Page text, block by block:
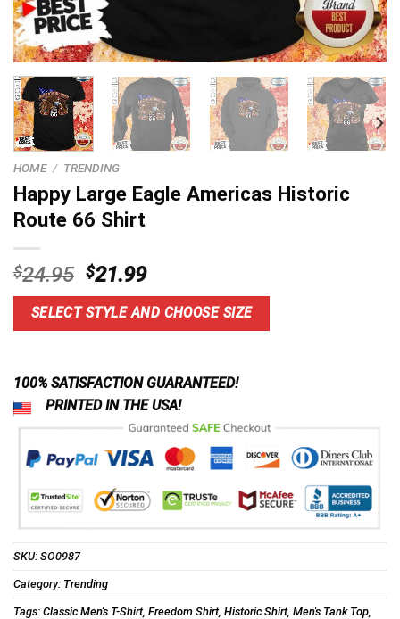
HOME / TRENDING
Happy Large Eagle Americas Historic
Route 66 Shirt
$24.95 Original
price
was:
$24.95.
$21.99Current
price
is:
$21.99.
SELECT STYLE AND CHOOSE SIZE
100% SATISFACTION GUARANTEED!
PRINTED IN THE USA!
SKU: SO0987
Category: Trending
Tags: Classic Men's T-Shirt, Freedom Shirt, Historic Shirt, Men's Tank Top